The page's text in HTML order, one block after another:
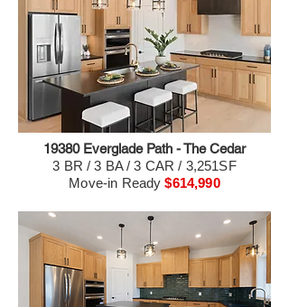
19380 Everglade Path - The Cedar
3 BR / 3 BA / 3 CAR / 3,251SF
Move-in Ready$614,990